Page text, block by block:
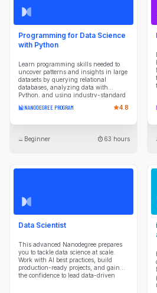
Programming for Data Science
with Python
Learn programming skills needed to
uncover patterns and insights in large
datasets by querying relational
databases, analyzing data with
Python, and using industry-standard
to automate data collection, cleaning,
while building a strong foundation in
thinking. Gain experience working in
NANODEGREE PROGRAM 4.8
Beginner 63 hours
Data Scientist
This advanced Nanodegree prepares
you to tackle data science at scale.
Work with AI best practices, build
production-ready projects, and gain
the confidence to lead data-driven